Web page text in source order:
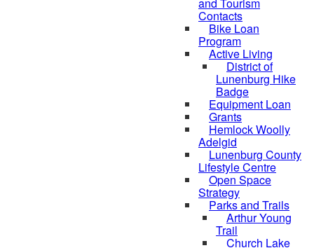
Contacts
Bike Loan
Program
Active Living
District of
Lunenburg Hike
Badge
Equipment Loan
Grants
Hemlock Woolly
Adelgid
Lunenburg County
Lifestyle Centre
Open Space
Strategy
Parks and Trails
Arthur Young
Trail
Church Lake